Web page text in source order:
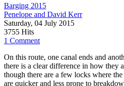
Barging 2015
Penelope and David Kerr
Saturday, 04 July 2015
3755 Hits
1 Comment
On this route, one canal ends and
there is a clear difference in how they
though there are a few locks where
are quicker and less prone to